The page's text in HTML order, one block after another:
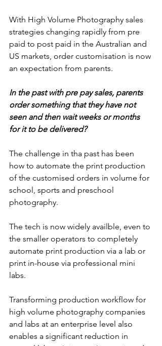
With High Volume Photography sales
strategies changing rapidly from pre
paid to post paid in the Australian and
US markets, order customisation is now
an expectation from parents.
In the past with pre pay sales, parents
order something that they have not
seen and then wait weeks or months
for it to be delivered?
The challenge in tha past has been
how to automate the print production
of the customised orders in volume for
school, sports and preschool
photography.
The tech is now widely availble, even to
the smaller operators to completely
automate print production via a lab or
print in-house via professional mini
labs.
Transforming production workflow for
high volume photography companies
and labs at an enterprise level also
enables a significant reduction in